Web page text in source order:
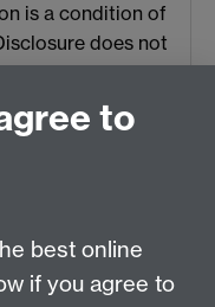
is a condition of
does not
to enrol onto a
be considered
you use
with previous
receiving their
to
best online
if you agree to